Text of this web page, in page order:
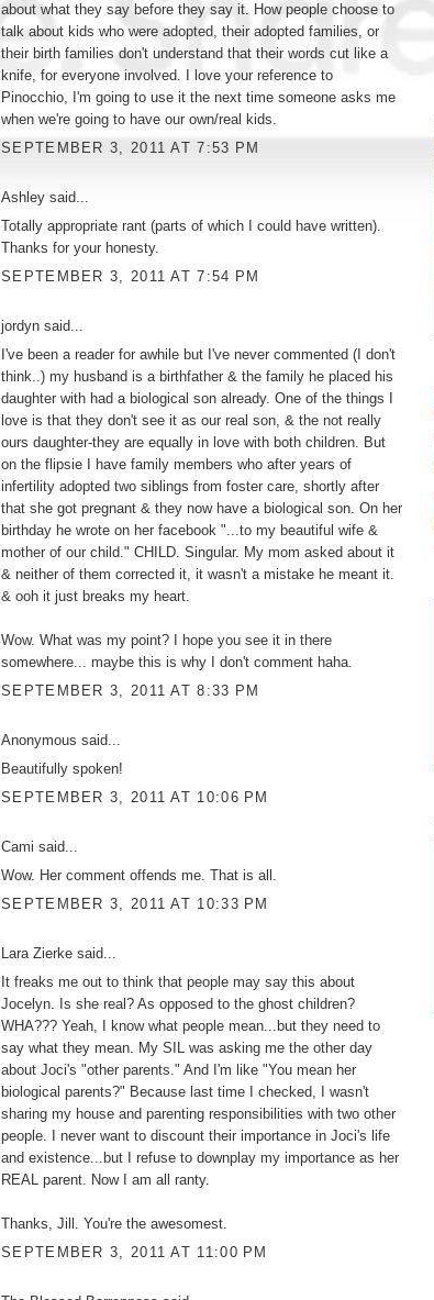
about what they say before they say it. How people choose to
talk about kids who were adopted, their adopted families, or
their birth families don't understand that their words cut like a
knife, for everyone involved. I love your reference to
Pinocchio, I'm going to use it the next time someone asks me
when we're going to have our own/real kids.
SEPTEMBER 3, 2011 AT 7:53 PM
Ashley said...
Totally appropriate rant (parts of which I could have written).
Thanks for your honesty.
SEPTEMBER 3, 2011 AT 7:54 PM
jordyn said...
I've been a reader for awhile but I've never commented (I don't
think..) my husband is a birthfather & the family he placed his
daughter with had a biological son already. One of the things I
love is that they don't see it as our real son, & the not really
ours daughter-they are equally in love with both children. But
on the flipsie I have family members who after years of
infertility adopted two siblings from foster care, shortly after
that she got pregnant & they now have a biological son. On her
birthday he wrote on her facebook "...to my beautiful wife &
mother of our child." CHILD. Singular. My mom asked about it
& neither of them corrected it, it wasn't a mistake he meant it.
& ooh it just breaks my heart.
Wow. What was my point? I hope you see it in there
somewhere... maybe this is why I don't comment haha.
SEPTEMBER 3, 2011 AT 8:33 PM
Anonymous said...
Beautifully spoken!
SEPTEMBER 3, 2011 AT 10:06 PM
Cami said...
Wow. Her comment offends me. That is all.
SEPTEMBER 3, 2011 AT 10:33 PM
Lara Zierke said...
It freaks me out to think that people may say this about
Jocelyn. Is she real? As opposed to the ghost children?
WHA??? Yeah, I know what people mean...but they need to
say what they mean. My SIL was asking me the other day
about Joci's "other parents." And I'm like "You mean her
biological parents?" Because last time I checked, I wasn't
sharing my house and parenting responsibilities with two other
people. I never want to discount their importance in Joci's life
and existence...but I refuse to downplay my importance as her
REAL parent. Now I am all ranty.
Thanks, Jill. You're the awesomest.
SEPTEMBER 3, 2011 AT 11:00 PM